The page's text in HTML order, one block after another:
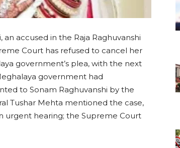
an accused in the Raja Raghuvanshi
Court has refused to cancel her
government’s plea, with the next
government had
to Sonam Raghuvanshi by the
Tushar Mehta mentioned the case,
urgent hearing; the Supreme Court